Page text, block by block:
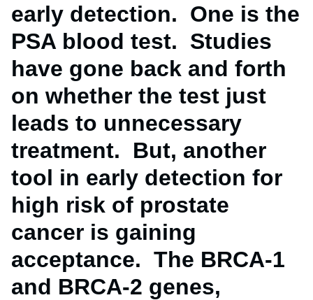
early detection. One is the
PSA blood test. Studies
have gone back and forth
on whether the test just
leads to unnecessary
treatment. But, another
tool in early detection for
high risk of prostate
cancer is gaining
acceptance. The BRCA-1
and BRCA-2 genes,